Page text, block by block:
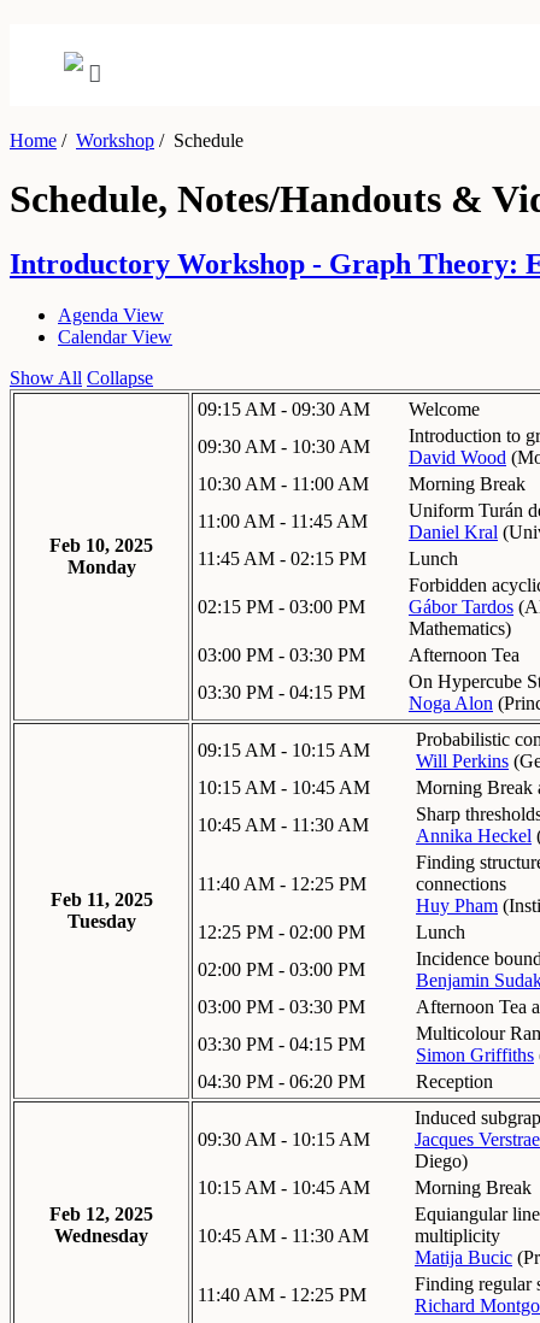
Home / Workshop /Schedule
Schedule, Notes/Handouts &
Introductory Workshop - Graph Theory:
Agenda View
Calendar View
Show All Collapse
Feb 10, 2025
Monday
09:15 AM - 09:30 AM
Welcome
09:30 AM - 10:30 AM
Introduction to
David Wood (
10:30 AM - 11:00 AM
Morning Break
11:00 AM - 11:45 AM
Uniform Turán
Daniel Kral (
11:45 AM - 02:15 PM
Lunch
02:15 PM - 03:00 PM
Forbidden
Gábor Tardos (
Mathematics)
03:00 PM - 03:30 PM
Afternoon Tea
03:30 PM - 04:15 PM
On Hypercube
Noga Alon (
Feb 11, 2025
Tuesday
09:15 AM - 10:15 AM
Probabilistic
Will Perkins (
10:15 AM - 10:45 AM
Morning Break
10:45 AM - 11:30 AM
Sharp
Annika Heckel
11:40 AM - 12:25 PM
Finding
connections
Huy Pham (
12:25 PM - 02:00 PM
Lunch
02:00 PM - 03:00 PM
Incidence
Benjamin
03:00 PM - 03:30 PM
Afternoon Tea
03:30 PM - 04:15 PM
Multicolour
Simon Griffiths
04:30 PM - 06:20 PM
Reception
Feb 12, 2025
Wednesday
09:30 AM - 10:15 AM
Induced
Jacques
Diego)
10:15 AM - 10:45 AM
Morning Break
10:45 AM - 11:30 AM
Equiangular
multiplicity
Matija Bucic (
11:40 AM - 12:25 PM
Finding regular
Richard